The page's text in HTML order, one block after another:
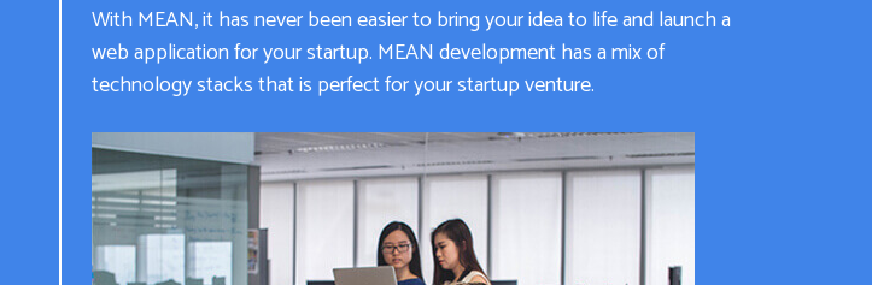
With MEAN, it has never been easier to bring your idea to life and launch a
web application for your startup. MEAN development has a mix of
technology stacks that is perfect for your startup venture.